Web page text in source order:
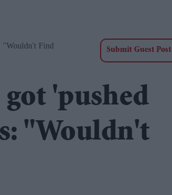
"Wouldn't Find
Submit Guest Post
got 'pushed
"Wouldn't